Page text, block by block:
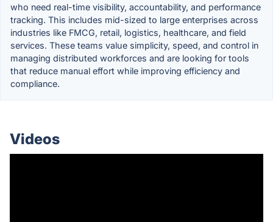
who need real-time visibility, accountability, and performance
tracking. This includes mid-sized to large enterprises across
industries like FMCG, retail, logistics, healthcare, and field
services. These teams value simplicity, speed, and control in
managing distributed workforces and are looking for tools
that reduce manual effort while improving efficiency and
compliance.
Videos